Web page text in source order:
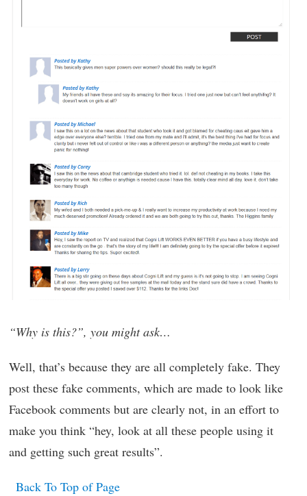
“Why is this?”, you might ask…
Well, that’s because they are all completely fake. They
post these fake comments, which are made to look like
Facebook comments but are clearly not, in an effort to
make you think “hey, look at all these people using it
and getting such great results”.
Back To Top of Page